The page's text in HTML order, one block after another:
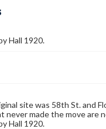
Hall 1920.
site was 58th St. and
never made the move
Hall 1920.